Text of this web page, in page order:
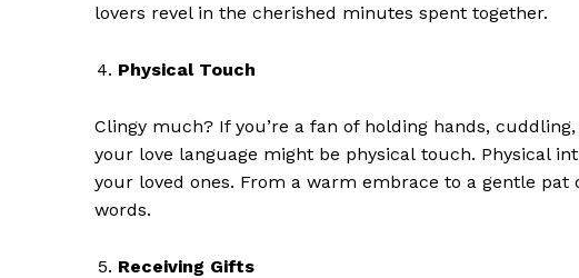
lovers revel in the cherished minutes spent together.
Physical Touch
Clingy much? If you’re a fan of holding hands,
your love language might be physical touch. Physical
your loved ones. From a warm embrace to a gentle
words.
Receiving Gifts